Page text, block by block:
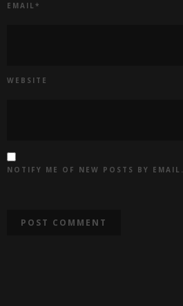
EMAIL *
WEBSITE
NOTIFY ME OF NEW POSTS BY EMAIL.